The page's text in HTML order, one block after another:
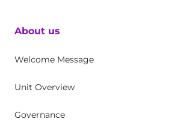
About us
Welcome Message
Unit Overview
Governance